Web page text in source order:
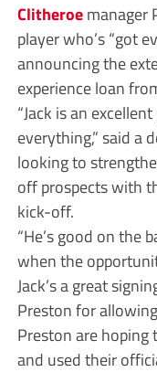
Clitheroemanager
player who’s “got
announcing the
experience loan
“Jack is an
everything,” said a
looking to
off prospects with
kick-off.
“He’s good on the
when the
Jack’s a great
Preston for
Preston are
and used their